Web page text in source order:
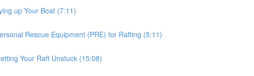
up Your Boat (7:11)
Rescue Equipment (PRE) for Rafting (5:11)
Your Raft Unstuck (15:08)